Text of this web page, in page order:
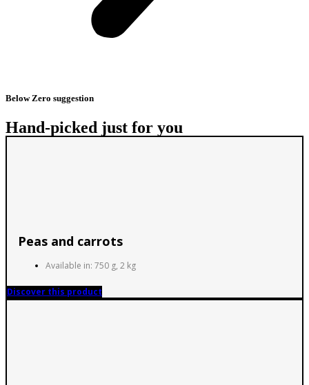
Below Zero suggestion
Hand-picked just for you
Peas and carrots
Available in: 750 g, 2 kg
Discover this product